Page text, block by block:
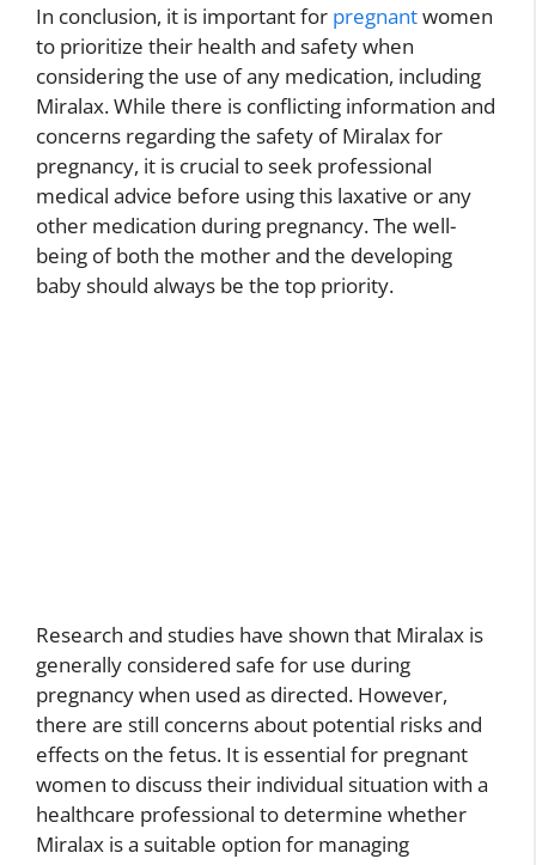
In conclusion, it is important for pregnantwomen
to prioritize their health and safety when
considering the use of any medication, including
Miralax. While there is conflicting information and
concerns regarding the safety of Miralax for
pregnancy, it is crucial to seek professional
medical advice before using this laxative or any
other medication during pregnancy. The well-
being of both the mother and the developing
baby should always be the top priority.
Research and studies have shown that Miralax is
generally considered safe for use during
pregnancy when used as directed. However,
there are still concerns about potential risks and
effects on the fetus. It is essential for pregnant
women to discuss their individual situation with a
healthcare professional to determine whether
Miralax is a suitable option for managing